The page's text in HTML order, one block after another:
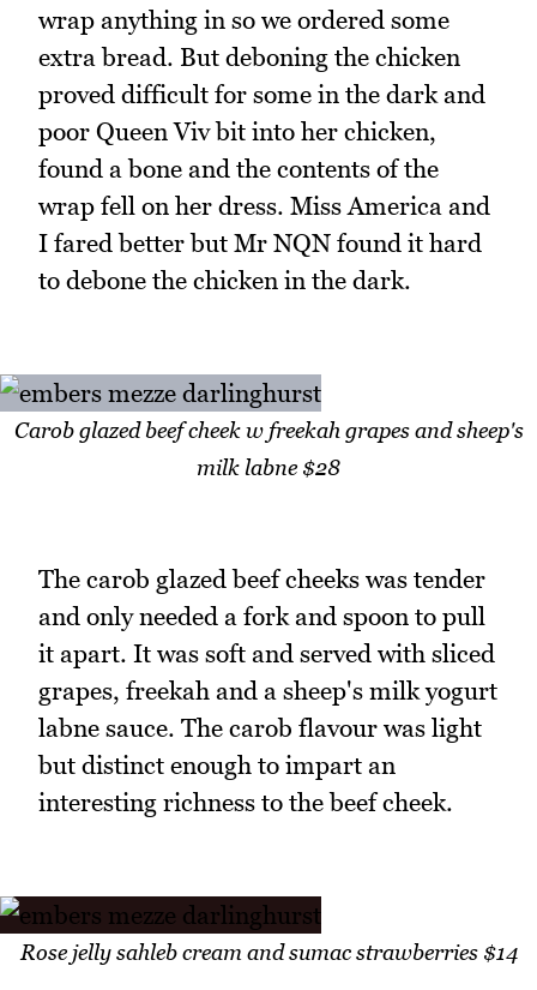
wrap anything in so we ordered some
extra bread. But deboning the chicken
proved difficult for some in the dark and
poor Queen Viv bit into her chicken,
found a bone and the contents of the
wrap fell on her dress. Miss America and
I fared better but Mr NQN found it hard
to debone the chicken in the dark.
Carob glazed beef cheek w freekah grapes and sheep's
milk labne $28
The carob glazed beef cheeks was tender
and only needed a fork and spoon to pull
it apart. It was soft and served with sliced
grapes, freekah and a sheep's milk yogurt
labne sauce. The carob flavour was light
but distinct enough to impart an
interesting richness to the beef cheek.
Rose jelly sahleb cream and sumac strawberries $14